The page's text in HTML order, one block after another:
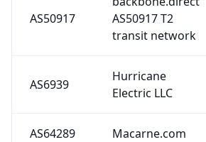
AS50917
AS50917 T2
transit network
AS6939
Hurricane
Electric LLC
AS64289 Macarne.com